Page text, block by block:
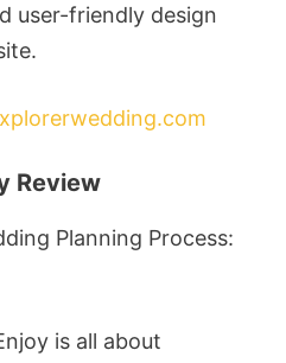
user-friendly design
Review
Planning Process:
is all about